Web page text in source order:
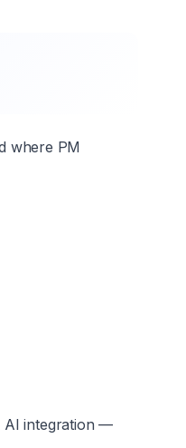
where PM
AI integration —